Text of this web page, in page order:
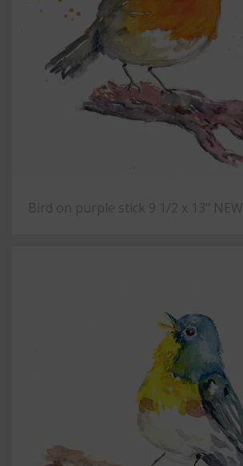
Bird on purple stick 9 1/2 x 13" NEW